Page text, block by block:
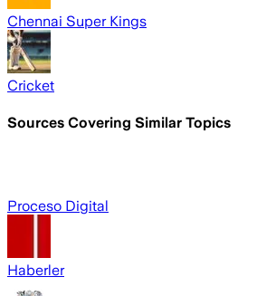
Chennai Super Kings
Cricket
Sources Covering Similar Topics
Proceso Digital
Haberler